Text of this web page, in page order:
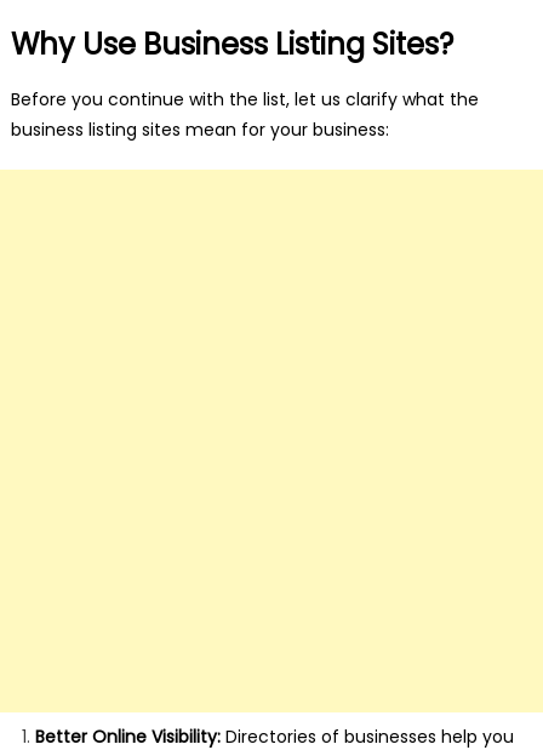
Why Use Business Listing Sites?
Before you continue with the list, let us clarify what the
business listing sites mean for your business:
Better Online Visibility:Directories of businesses help you